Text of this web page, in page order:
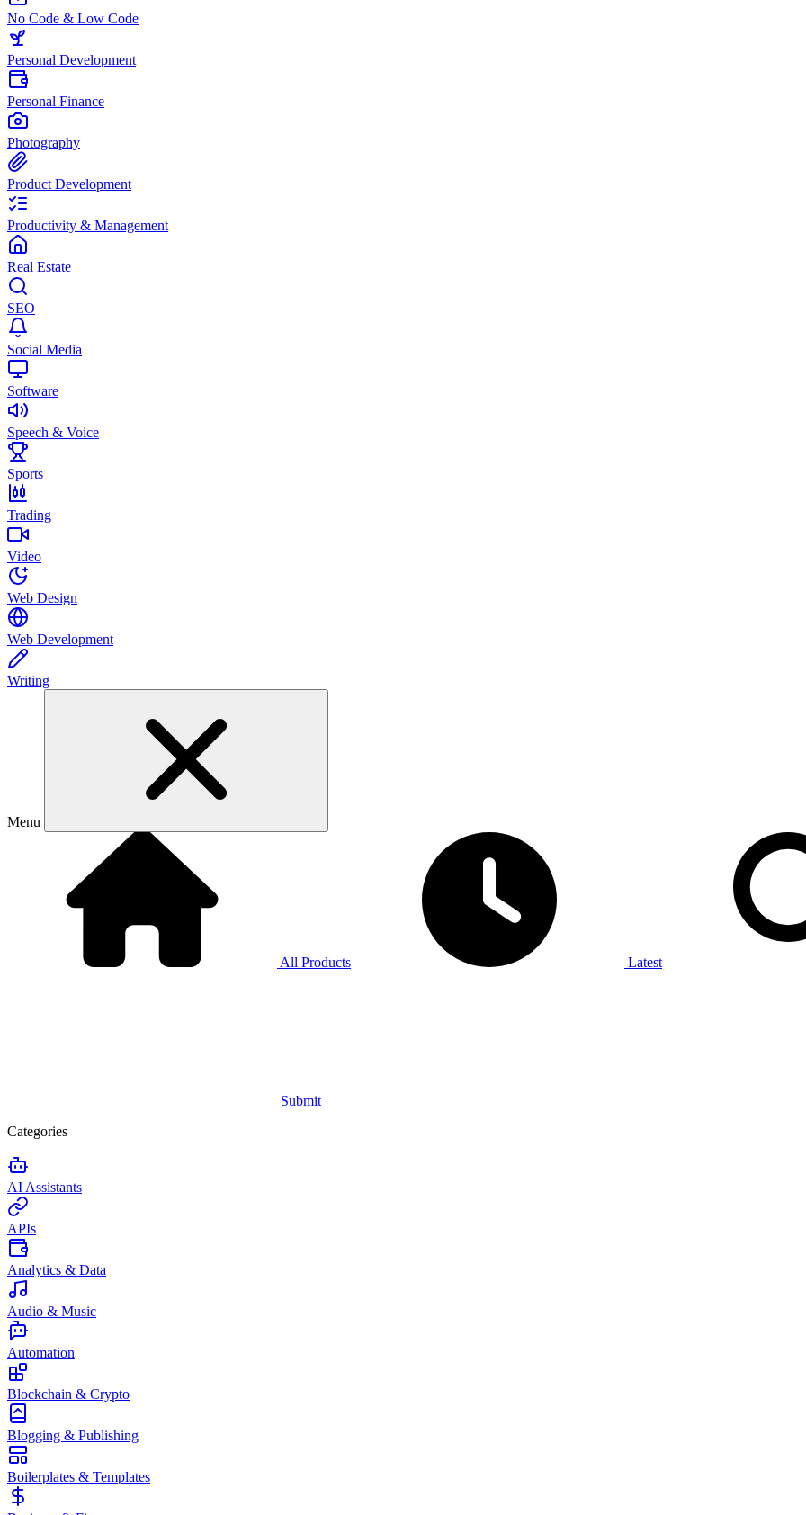
No Code & Low Code
Personal Development
Personal Finance
Photography
Product Development
Productivity & Management
Real Estate
SEO
Social Media
Software
Speech & Voice
Sports
Trading
Video
Web Design
Web Development
Writing
Menu
All Products Latest
Submit
Categories
AI Assistants
APIs
Analytics & Data
Audio & Music
Automation
Blockchain & Crypto
Blogging & Publishing
Boilerplates & Templates